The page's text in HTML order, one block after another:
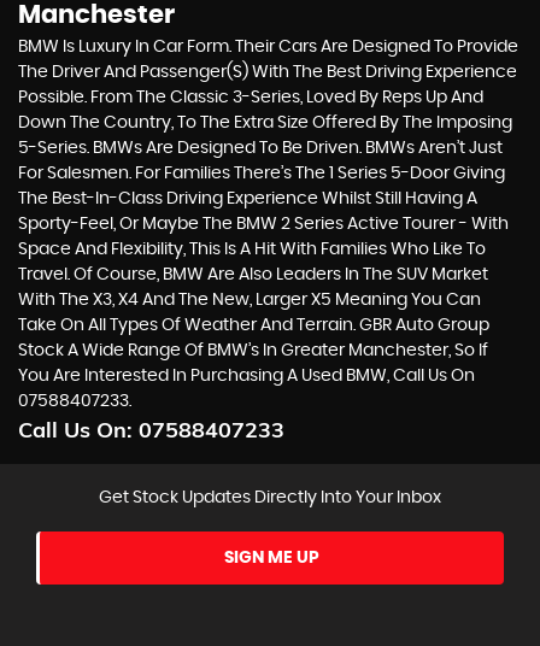
Manchester
BMW Is Luxury In Car Form. Their Cars Are Designed To Provide
The Driver And Passenger(s) With The Best Driving Experience
Possible. From The Classic 3-Series, Loved By Reps Up And
Down The Country, To The Extra Size Offered By The Imposing
5-Series. BMWs Are Designed To Be Driven. BMWs Aren’t Just
For Salesmen. For Families There’s The 1 Series 5-Door Giving
The Best-In-Class Driving Experience Whilst Still Having A
Sporty-Feel, Or Maybe The BMW 2 Series Active Tourer - With
Space And Flexibility, This Is A Hit With Families Who Like To
Travel. Of Course, BMW Are Also Leaders In The SUV Market
With The X3, X4 And The New, Larger X5 Meaning You Can
Take On All Types Of Weather And Terrain. GBR Auto Group
Stock A Wide Range Of BMW’s In Greater Manchester, So If
You Are Interested In Purchasing A Used BMW, Call Us On
07588407233.
Call Us On: 07588407233
Get Stock Updates Directly Into Your Inbox
SIGN ME UP